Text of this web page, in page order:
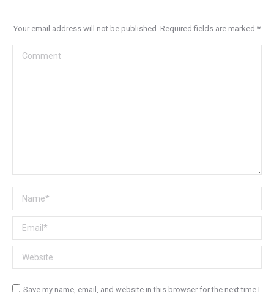
Your email address will not be published. Required fields are marked *
Comment
Name *
Email *
Website
Save my name, email, and website in this browser for the next time I